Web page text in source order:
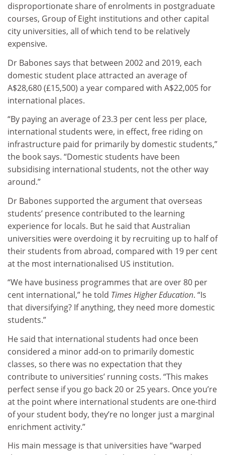
disproportionate share of enrolments in postgraduate
courses, Group of Eight institutions and other capital
city universities, all of which tend to be relatively
expensive.
Dr Babones says that between 2002 and 2019, each
domestic student place attracted an average of
A$28,680 (£15,500) a year compared with A$22,005 for
international places.
“By paying an average of 23.3 per cent less per place,
international students were, in effect, free riding on
infrastructure paid for primarily by domestic students,”
the book says. “Domestic students have been
subsidising international students, not the other way
around.”
Dr Babones supported the argument that overseas
students’ presence contributed to the learning
experience for locals. But he said that Australian
universities were overdoing it by recruiting up to half of
their students from abroad, compared with 19 per cent
at the most internationalised US institution.
“We have business programmes that are over 80 per
cent international,” he told Times Higher Education. “Is
that diversifying? If anything, they need more domestic
students.”
He said that international students had once been
considered a minor add-on to primarily domestic
classes, so there was no expectation that they
contribute to universities’ running costs. “This makes
perfect sense if you go back 20 or 25 years. Once you’re
at the point where international students are one-third
of your student body, they’re no longer just a marginal
enrichment activity.”
His main message is that universities have “warped